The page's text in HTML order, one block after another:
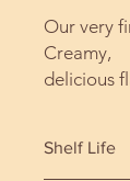
Our very
Creamy,
delicious
Shelf Life